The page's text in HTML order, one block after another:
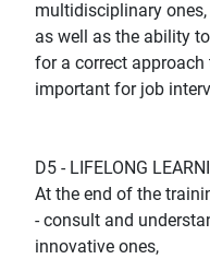
multidisciplinary
as well as the ability
for a correct
important for job
D5 - LIFELONG
At the end of the
- consult and
innovative ones,